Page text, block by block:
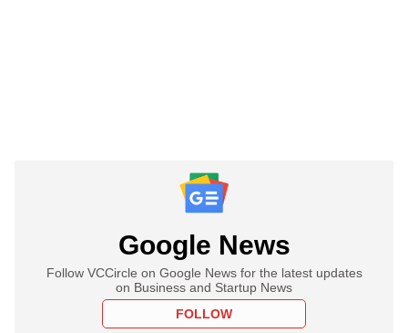
Google News
Follow VCCircle on Google News for the latest updates
on Business and Startup News
FOLLOW